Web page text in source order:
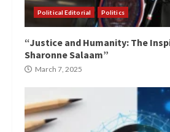
Political Editorial Politics
“Justice and Humanity: The
Sharonne Salaam”
March 7, 2025